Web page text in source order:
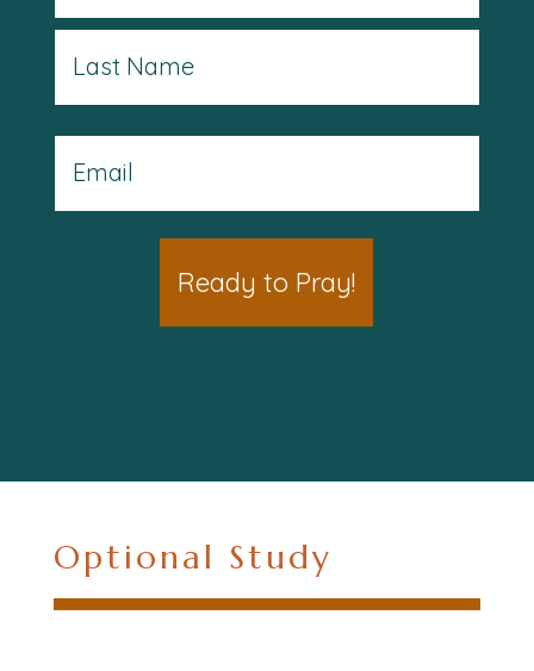
(Optional)
(Required)
Optional Study